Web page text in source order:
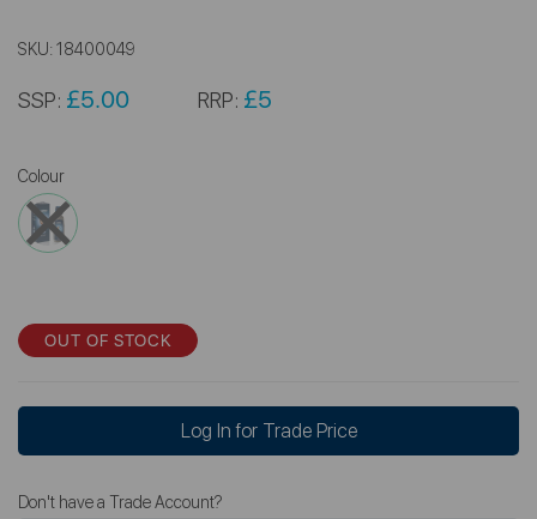
SKU: 18400049
SSP: £5.00 RRP: £5
Colour
OUT OF STOCK
Log In for Trade Price
Don't have a Trade Account?